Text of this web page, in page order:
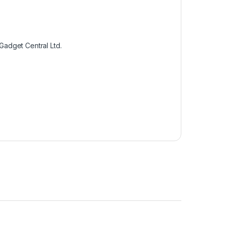
Central Ltd.